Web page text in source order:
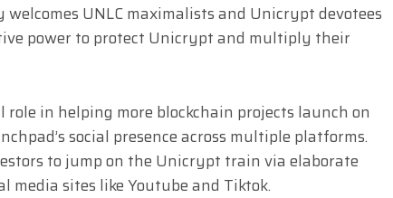
UNLC maximalists and Unicrypt devotees
power to protect Unicrypt and multiply their
in helping more blockchain projects launch on
social presence across multiple platforms.
to jump on the Unicrypt train via elaborate
media sites like Youtube and Tiktok.